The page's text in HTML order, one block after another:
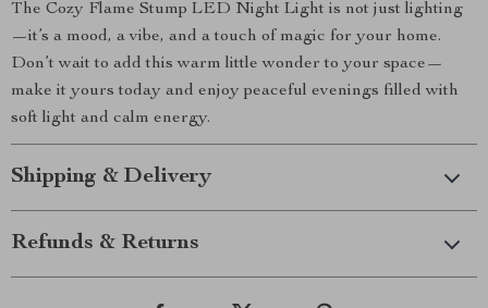
The Cozy Flame Stump LED Night Light is not just lighting
—it’s a mood, a vibe, and a touch of magic for your home.
Don’t wait to add this warm little wonder to your space—
make it yours today and enjoy peaceful evenings filled with
soft light and calm energy.
Shipping & Delivery
Refunds & Returns